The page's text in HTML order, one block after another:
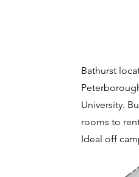
Bathurst
University.
rooms to
Ideal off